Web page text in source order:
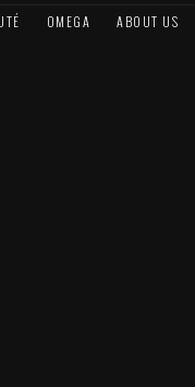
OMEGA ABOUT US